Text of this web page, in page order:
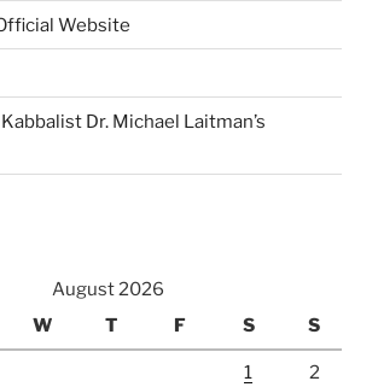
Website
Dr. Michael Laitman’s
August 2026
W T F S S
1 2